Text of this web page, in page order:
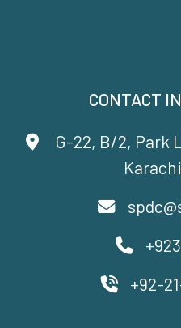
CONTACT
G-22, B/2, Park
+92-